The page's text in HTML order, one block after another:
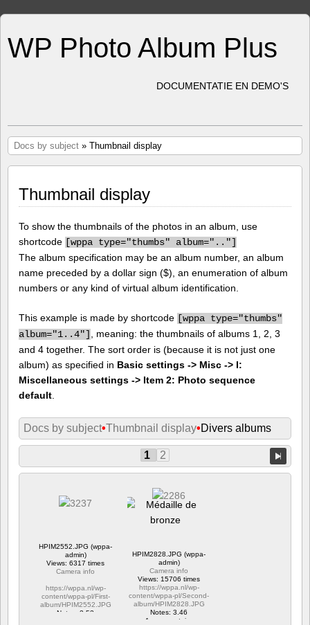
WP Photo Album Plus
DOCUMENTATIE EN DEMO'S
Docs by subject » Thumbnail display
Thumbnail display
To show the thumbnails of the photos in an album, use
shortcode [wppa type="thumbs" album=".."]
The album specification may be an album number, an album
name preceded by a dollar sign ($), an enumeration of album
numbers or any kind of virtual album identification.
This example is made by shortcode [wppa type="thumbs"
album="1..4"]
, meaning: the thumbnails of albums 1, 2, 3
and 4 together. The sort order is (because it is not just one
album) as specified in Basic settings -> Misc -> I:
Miscellaneous settings -> Item 2: Photo sequence
default
Docs by subject•Thumbnail display•Divers albums
1 2
HPIM2552.JPG (wppa-
admin)
Views: 6317 times
Camera info
https://wppa.nl/wp-
content/wppa-pl/First-
album/HPIM2552.JPG
Notes: 2.53
HPIM2828.JPG (wppa-
admin)
Camera info
Views: 15706 times
https://wppa.nl/wp-
content/wppa-pl/Second-
album/HPIM2828.JPG
Notes: 3.46
1 commentaire